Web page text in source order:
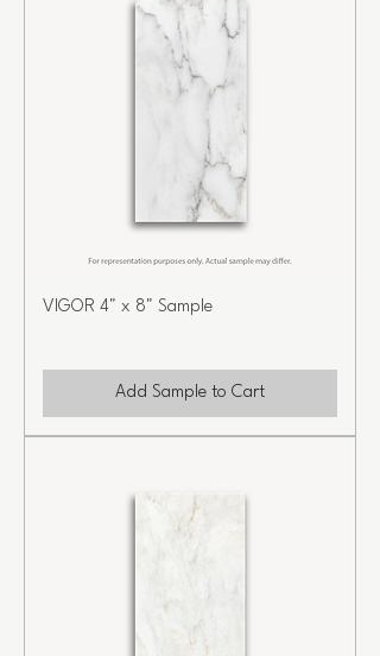
VIGOR 4" x 8" Sample
Add Sample to Cart